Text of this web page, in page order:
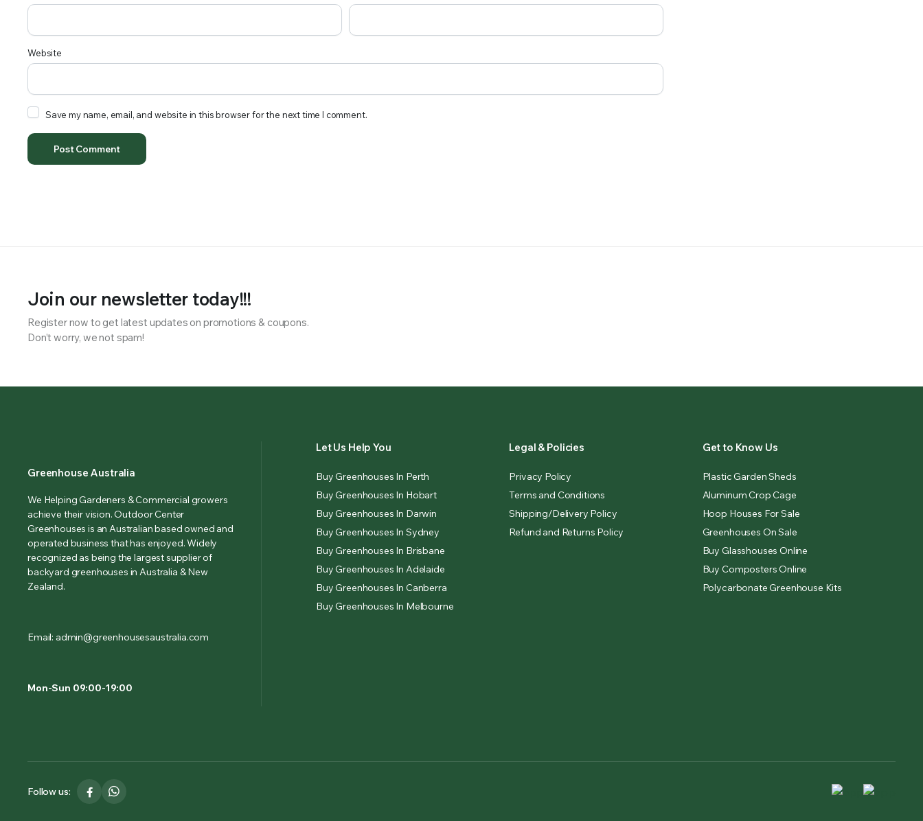
Website
Save my name, email, and website in this browser for the next time I comment.
Join our newsletter today!!!
Register now to get latest updates on promotions & coupons.
Don’t worry, we not spam!
Greenhouse Australia
We Helping Gardeners & Commercial growers
achieve their vision. Outdoor Center
Greenhouses is an Australian based owned and
operated business that has enjoyed. Widely
recognized as being the largest supplier of
backyard greenhouses in Australia & New
Zealand.
Email: admin@greenhousesaustralia.com
Mon-Sun 09:00-19:00
Let Us Help You
Buy Greenhouses In Perth
Buy Greenhouses In Hobart
Buy Greenhouses In Darwin
Buy Greenhouses In Sydney
Buy Greenhouses In Brisbane
Buy Greenhouses In Adelaide
Buy Greenhouses In Canberra
Buy Greenhouses In Melbourne
Legal & Policies
Privacy Policy
Terms and Conditions
Shipping/Delivery Policy
Refund and Returns Policy
Get to Know Us
Plastic Garden Sheds
Aluminum Crop Cage
Hoop Houses For Sale
Greenhouses On Sale
Buy Glasshouses Online
Buy Composters Online
Polycarbonate Greenhouse Kits
Follow us: